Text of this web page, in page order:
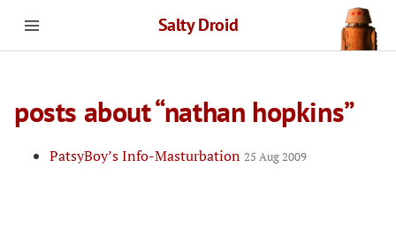
Salty Droid
posts about “nathan hopkins”
PatsyBoy’s Info-Masturbation 25 Aug 2009